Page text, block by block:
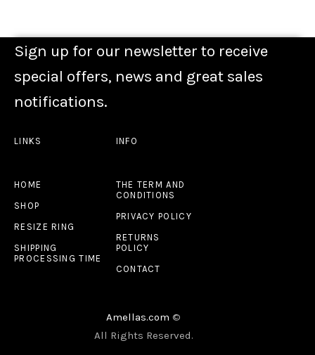
Sign up for our newsletter to receive
special offers, news and great sales
notifications.
LINKS
HOME
SHOP
RESIZE RING
SHIPPING
PROCESSING TIME
INFO
THE TERM AND
CONDITIONS
PRIVACY POLICY
RETURNS
POLICY
CONTACT
Amellas.com ©
All Rights Reserved.